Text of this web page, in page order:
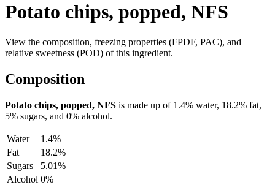
Potato chips, popped, NFS
View the composition, freezing properties (FPDF, PAC), and
relative sweetness (POD) of this ingredient.
Composition
Potato chips, popped, NFS is made up of 1.4% water, 18.2% fat,
5% sugars, and 0% alcohol.
Water
1.4%
Fat
18.2%
Sugars
5.01%
Alcohol 0%